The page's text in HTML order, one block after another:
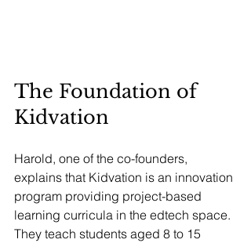
The Foundation of
Kidvation
Harold, one of the co-founders,
explains that Kidvation is an innovation
program providing project-based
learning curricula in the edtech space.
They teach students aged 8 to 15